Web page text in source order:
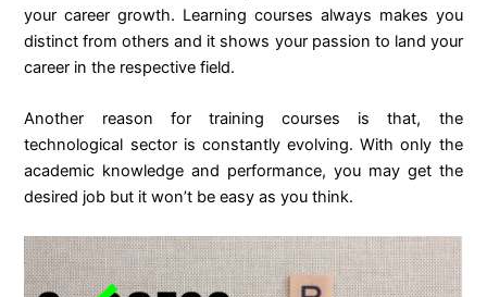
your career growth. Learning courses always makes you
distinct from others and it shows your passion to land your
career in the respective field.
Another reason for training courses is that, the
technological sector is constantly evolving. With only the
academic knowledge and performance, you may get the
desired job but it won’t be easy as you think.